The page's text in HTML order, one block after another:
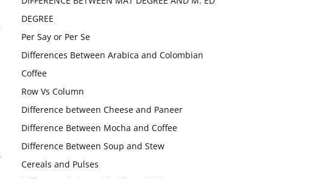
DEGREE
Per Say or Per Se
Differences Between Arabica and Colombian
Coffee
Row Vs Column
Difference between Cheese and Paneer
Difference Between Mocha and Coffee
Difference Between Soup and Stew
Cereals and Pulses